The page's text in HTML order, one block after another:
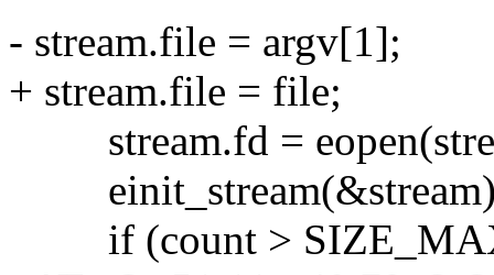
- stream.file = argv[1];
+ stream.file = file;
stream.fd =
if (count > SIZE_MAX